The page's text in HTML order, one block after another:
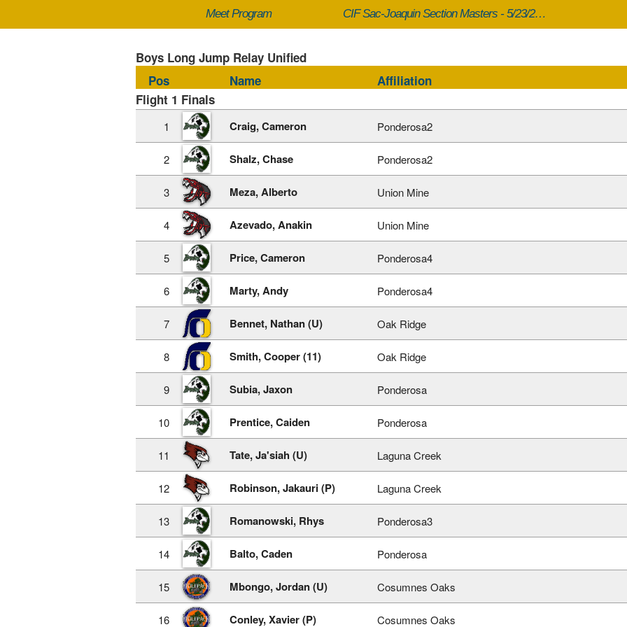
Meet Program CIF Sac-Joaquin Section Masters - 5/23/2026
Boys Long Jump Relay Unified
Pos
Name
Affiliation
Flight 1 Finals
1 Craig, Cameron Ponderosa2
2 Shalz, Chase Ponderosa2
3 Meza, Alberto Union Mine
4 Azevado, Anakin Union Mine
5 Price, Cameron Ponderosa4
6 Marty, Andy Ponderosa4
7 Bennet, Nathan (U) Oak Ridge
8 Smith, Cooper (11) Oak Ridge
9 Subia, Jaxon Ponderosa
10 Prentice, Caiden Ponderosa
11 Tate, Ja'siah (U) Laguna Creek
12 Robinson, Jakauri (P) Laguna Creek
13 Romanowski, Rhys Ponderosa3
14 Balto, Caden Ponderosa
15 Mbongo, Jordan (U) Cosumnes Oaks
16 Conley, Xavier (P) Cosumnes Oaks